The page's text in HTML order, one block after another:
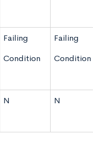
Failing
Condition
Failing
Condition
N N